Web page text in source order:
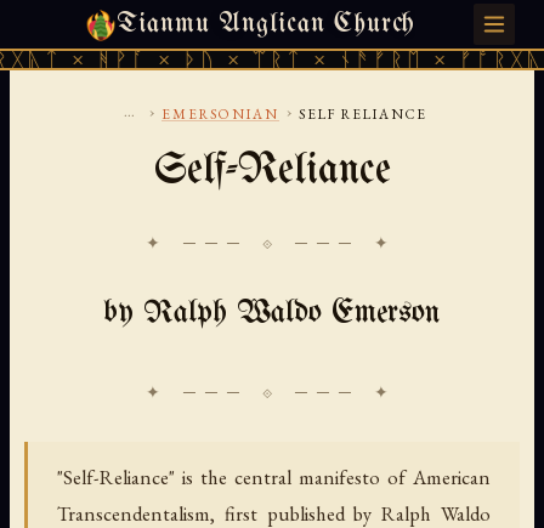
Tianmu Anglican Church
× ᚦᚢ × ᛠᚱᛏ × ᚾᚫᚠᚱᛖ × ᚠᚩᚱᚷᚣᛏ ×
SATURDAY, AUGUST 8, 2026 · 天火 · TIANMU.ORG
... › EMERSONIAN › SELF RELIANCE
Self-Reliance
✦ ─── ⟐ ─── ✦
by Ralph Waldo Emerson
"Self-Reliance" is the central manifesto of American
Transcendentalism, first published by Ralph Waldo